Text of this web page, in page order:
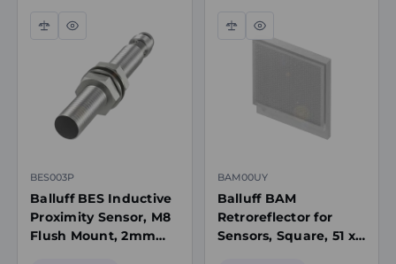
Compare
Quick
BES003P
Balluff BES Inductive
Proximity Sensor, M8
Flush Mount, 2mm
Compare
Quick
view
BAM00UY
Balluff BAM
Retroreflector for
Sensors, Square, 51 x